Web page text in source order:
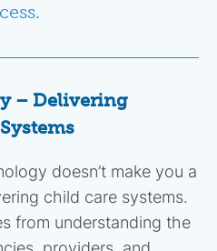
– Delivering
doesn’t make you a
child care systems.
from understanding the